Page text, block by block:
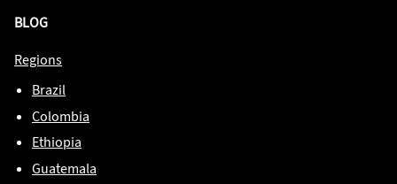
BLOG
Regions
Brazil
Colombia
Ethiopia
Guatemala